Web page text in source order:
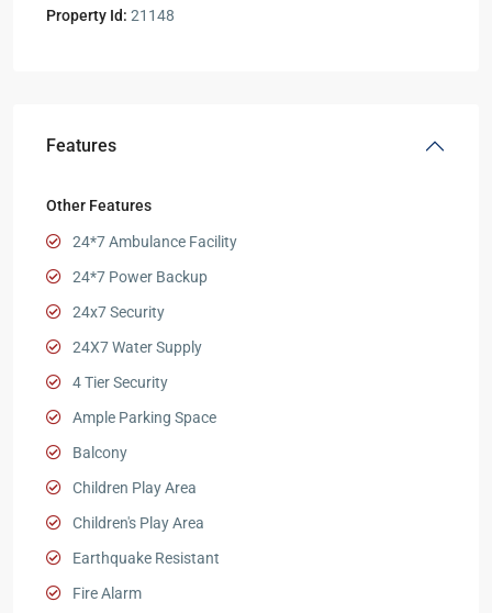
Property Id: 21148
Features
Other Features
24*7 Ambulance Facility
24*7 Power Backup
24x7 Security
24X7 Water Supply
4 Tier Security
Ample Parking Space
Balcony
Children Play Area
Children's Play Area
Earthquake Resistant
Fire Alarm